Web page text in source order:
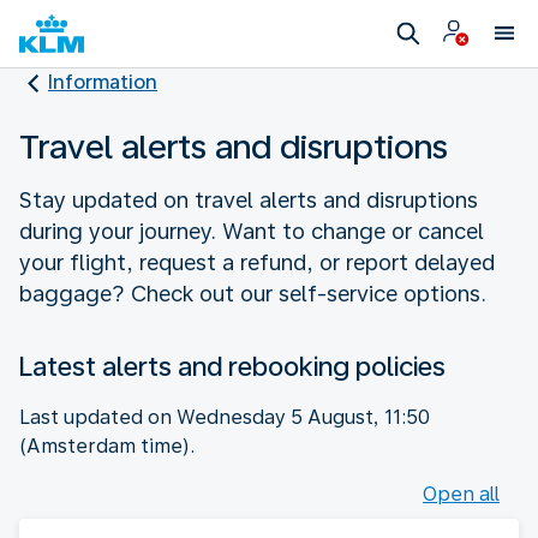
Information
Travel alerts and disruptions
Stay updated on travel alerts and disruptions
during your journey. Want to change or cancel
your flight, request a refund, or report delayed
baggage? Check out our self-service options.
Latest alerts and rebooking policies
Last updated on Wednesday 5 August, 11:50
(Amsterdam time).
Open all